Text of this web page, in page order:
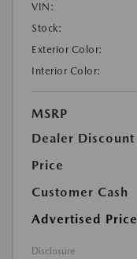
VIN:
Stock:
Exterior Color:
Interior Color:
MSRP
Dealer Discount
Price
Customer Cash
Advertised Price
Disclosure